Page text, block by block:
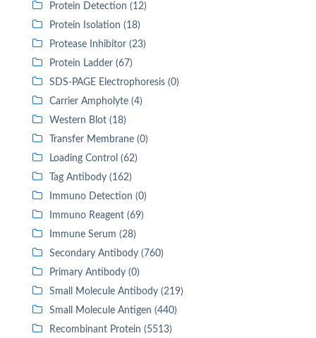
Protein Detection (12)
Protein Isolation (18)
Protease Inhibitor (23)
Protein Ladder (67)
SDS-PAGE Electrophoresis (0)
Carrier Ampholyte (4)
Western Blot (18)
Transfer Membrane (0)
Loading Control (62)
Tag Antibody (162)
Immuno Detection (0)
Immuno Reagent (69)
Immune Serum (28)
Secondary Antibody (760)
Primary Antibody (0)
Small Molecule Antibody (219)
Small Molecule Antigen (440)
Recombinant Protein (5513)